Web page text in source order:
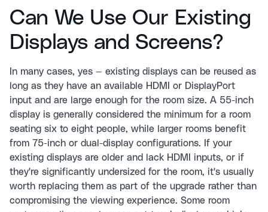
Can We Use Our Existing
Displays and Screens?
In many cases, yes — existing displays can be reused as
long as they have an available HDMI or DisplayPort
input and are large enough for the room size. A 55-inch
display is generally considered the minimum for a room
seating six to eight people, while larger rooms benefit
from 75-inch or dual-display configurations. If your
existing displays are older and lack HDMI inputs, or if
they're significantly undersized for the room, it's usually
worth replacing them as part of the upgrade rather than
compromising the viewing experience. Some room